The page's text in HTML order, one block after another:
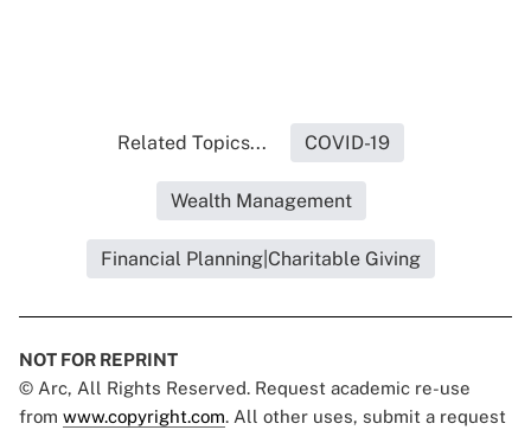
Related Topics... COVID-19
Wealth Management
Financial Planning|Charitable Giving
NOT FOR REPRINT
© Arc, All Rights Reserved. Request academic re-use
from www.copyright.com. All other uses, submit a request